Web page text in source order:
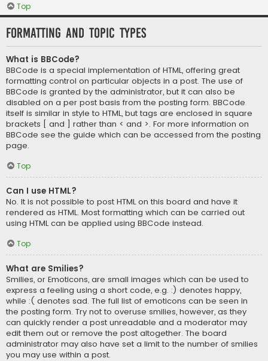
Top
Formatting and Topic Types
What is BBCode?
BBCode is a special implementation of HTML, offering great
formatting control on particular objects in a post. The use of
BBCode is granted by the administrator, but it can also be
disabled on a per post basis from the posting form. BBCode
itself is similar in style to HTML, but tags are enclosed in square
brackets [ and ] rather than < and >. For more information on
BBCode see the guide which can be accessed from the posting
page.
Top
Can I use HTML?
No. It is not possible to post HTML on this board and have it
rendered as HTML. Most formatting which can be carried out
using HTML can be applied using BBCode instead.
Top
What are Smilies?
Smilies, or Emoticons, are small images which can be used to
express a feeling using a short code, e.g. :) denotes happy,
while :( denotes sad. The full list of emoticons can be seen in
the posting form. Try not to overuse smilies, however, as they
can quickly render a post unreadable and a moderator may
edit them out or remove the post altogether. The board
administrator may also have set a limit to the number of smilies
you may use within a post.